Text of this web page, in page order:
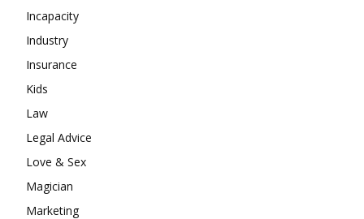
Incapacity
Industry
Insurance
Kids
Law
Legal Advice
Love & Sex
Magician
Marketing